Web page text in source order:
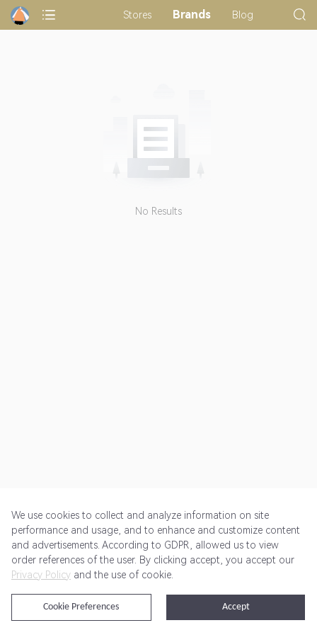
Stores Brands Blog
No Results
Get Started Pricing Terms of Service Privacy Policy
@2024 Rewardoo. All Rights Reserved
We use cookies to collect and analyze information on site
performance and usage, and to enhance and customize content
and advertisements. According to GDPR, allowed us to view
order references of the user. By clicking accept, you accept our
Privacy Policy and the use of cookie.
Accept
Cookie Preferences